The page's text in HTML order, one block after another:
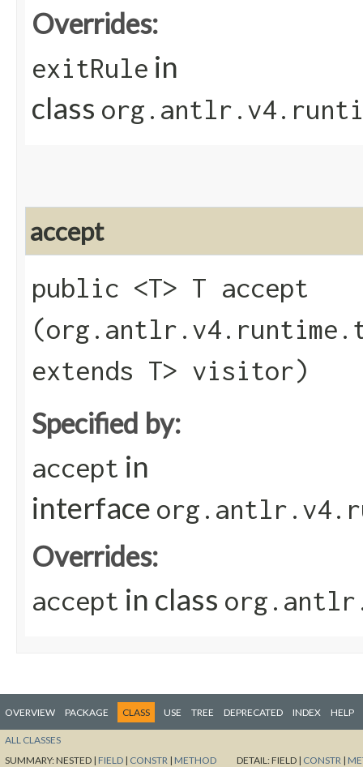
Overrides:
exitRule in
class
accept
public <T> T accept​
extends T> visitor)
Specified by:
accept in
interface
Overrides:
accept in class
OVERVIEW PACKAGE CLASS USE TREE DEPRECATED INDEX HELP
ALL CLASSES
SUMMARY:NESTED | FIELD | CONSTR | METHOD DETAIL:FIELD | CONSTR |